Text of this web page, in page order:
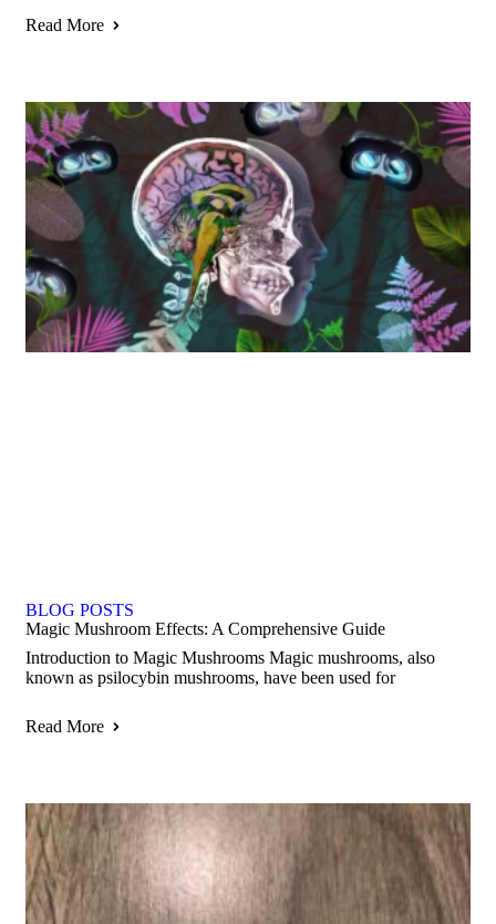
Read More
BLOG POSTS
Magic Mushroom Effects: A Comprehensive Guide
Introduction to Magic Mushrooms Magic mushrooms, also
known as psilocybin mushrooms, have been used for
Read More